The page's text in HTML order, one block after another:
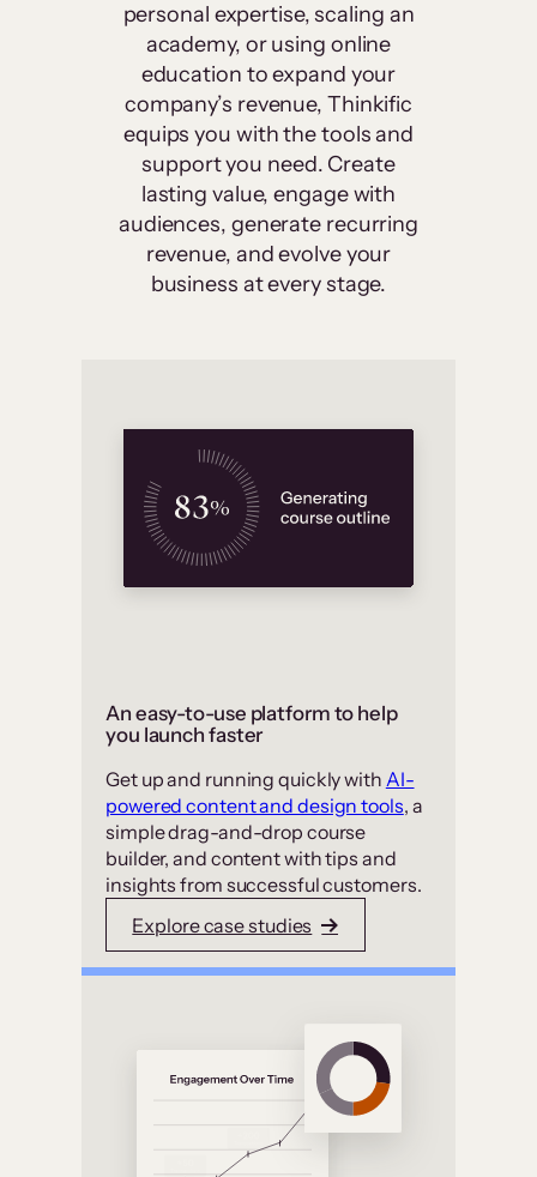
personal expertise, scaling an
academy, or using online
education to expand your
company’s revenue, Thinkific
equips you with the tools and
support you need. Create
lasting value, engage with
audiences, generate recurring
revenue, and evolve your
business at every stage.
An easy-to-use platform to help
you launch faster
Get up and running quickly with AI-
powered content and design tools, a
simple drag-and-drop course
builder, and content with tips and
insights from successful customers.
Explore case studies